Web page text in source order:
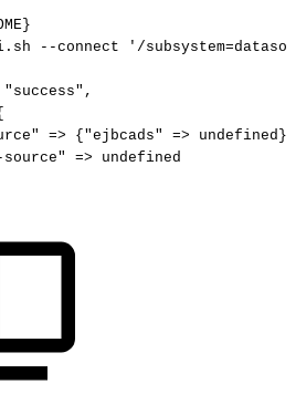
--connect
'/
"success",
=> {"ejbcads" =>
undefined},
=>
undefined